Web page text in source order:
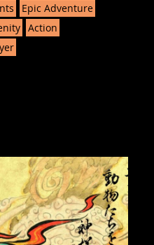
Epic Adventure
Action